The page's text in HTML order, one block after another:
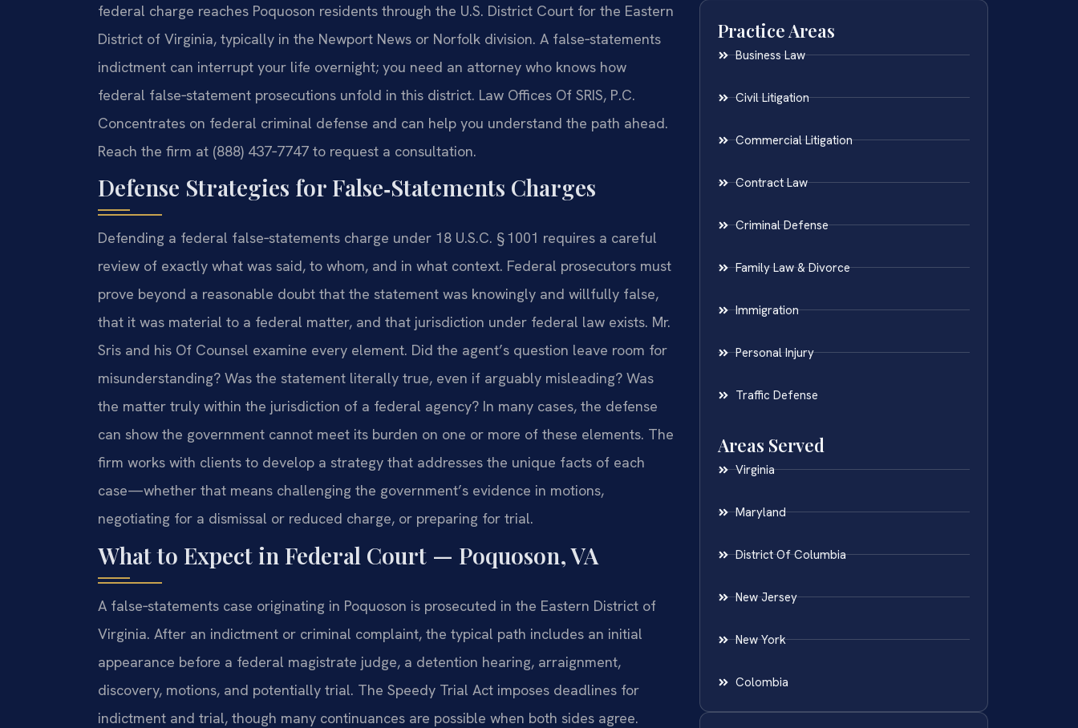
federal charge reaches Poquoson residents through the U.S. District Court for the Eastern
District of Virginia, typically in the Newport News or Norfolk division. A false‑statements
indictment can interrupt your life overnight; you need an attorney who knows how
federal false‑statement prosecutions unfold in this district. Law Offices Of SRIS, P.C.
Concentrates on federal criminal defense and can help you understand the path ahead.
Reach the firm at (888) 437‑7747 to request a consultation.
Defense Strategies for False‑Statements Charges
Defending a federal false‑statements charge under 18 U.S.C. § 1001 requires a careful
review of exactly what was said, to whom, and in what context. Federal prosecutors must
prove beyond a reasonable doubt that the statement was knowingly and willfully false,
that it was material to a federal matter, and that jurisdiction under federal law exists. Mr.
Sris and his Of Counsel examine every element. Did the agent’s question leave room for
misunderstanding? Was the statement literally true, even if arguably misleading? Was
the matter truly within the jurisdiction of a federal agency? In many cases, the defense
can show the government cannot meet its burden on one or more of these elements. The
firm works with clients to develop a strategy that addresses the unique facts of each
case—whether that means challenging the government’s evidence in motions,
negotiating for a dismissal or reduced charge, or preparing for trial.
What to Expect in Federal Court — Poquoson, VA
A false‑statements case originating in Poquoson is prosecuted in the Eastern District of
Virginia. After an indictment or criminal complaint, the typical path includes an initial
appearance before a federal magistrate judge, a detention hearing, arraignment,
discovery, motions, and potentially trial. The Speedy Trial Act imposes deadlines for
indictment and trial, though many continuances are possible when both sides agree.
Practice Areas
Business Law
Civil Litigation
Commercial Litigation
Contract Law
Criminal Defense
Family Law & Divorce
Immigration
Personal Injury
Traffic Defense
Areas Served
Virginia
Maryland
District Of Columbia
New Jersey
New York
Colombia